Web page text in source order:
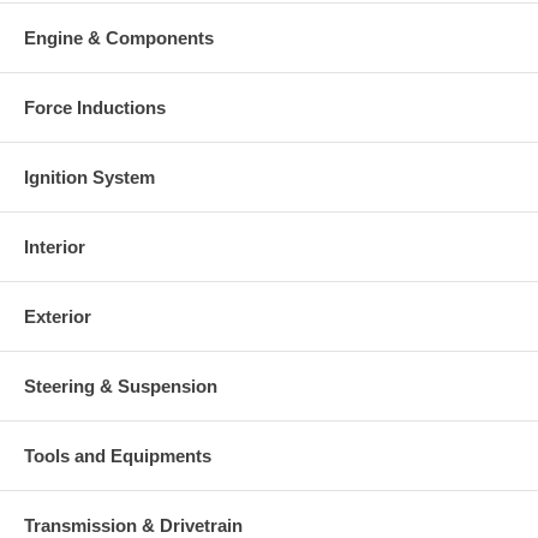
Engine & Components
Force Inductions
Ignition System
Interior
Exterior
Steering & Suspension
Tools and Equipments
Transmission & Drivetrain